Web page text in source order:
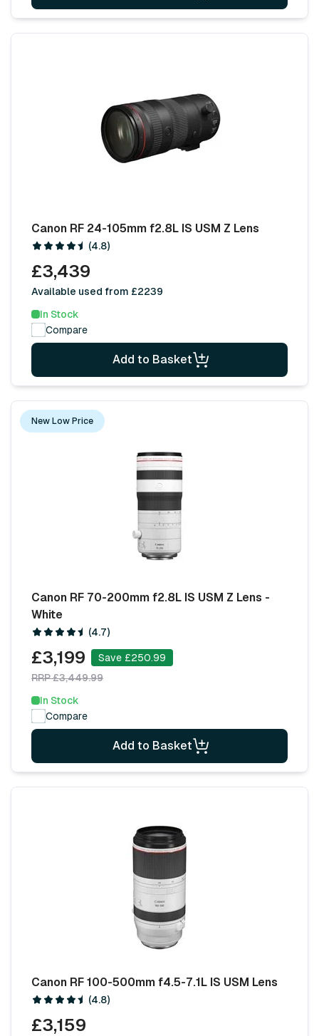
Canon RF 24-105mm f2.8L IS USM Z Lens
(4.8)
£3,439
Available used from £2239
In Stock
Compare
Add to Basket
New Low Price
Canon RF 70-200mm f2.8L IS USM Z Lens -
White
(4.7)
£3,199
Save £250.99
RRP £3,449.99
In Stock
Compare
Add to Basket
Canon RF 100-500mm f4.5-7.1L IS USM Lens
(4.8)
£3,159